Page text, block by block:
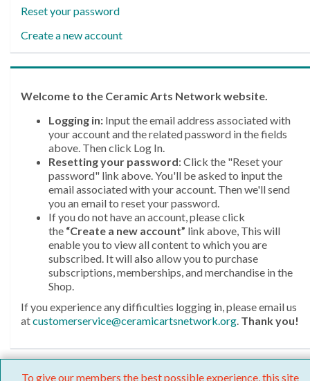
Reset your password
Create a new account
Welcome to the Ceramic Arts Network website.
Logging in: Input the email address associated with
your account and the related password in the fields
above. Then click Log In.
Resetting your password: Click the "Reset your
password" link above. You'll be asked to input the
email associated with your account. Then we'll send
you an email to reset your password.
If you do not have an account, please click
the “Create a new account” link above, This will
enable you to view all content to which you are
subscribed. It will also allow you to purchase
subscriptions, memberships, and merchandise in the
Shop.
If you experience any difficulties logging in, please email us
atcustomerservice@ceramicartsnetwork.org. Thank you!
To give our members the best possible experience, this site